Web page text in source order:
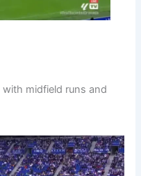
with midfield runs and